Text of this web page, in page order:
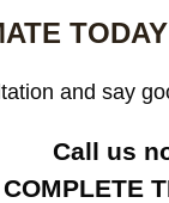
TODAY
and say
Call us